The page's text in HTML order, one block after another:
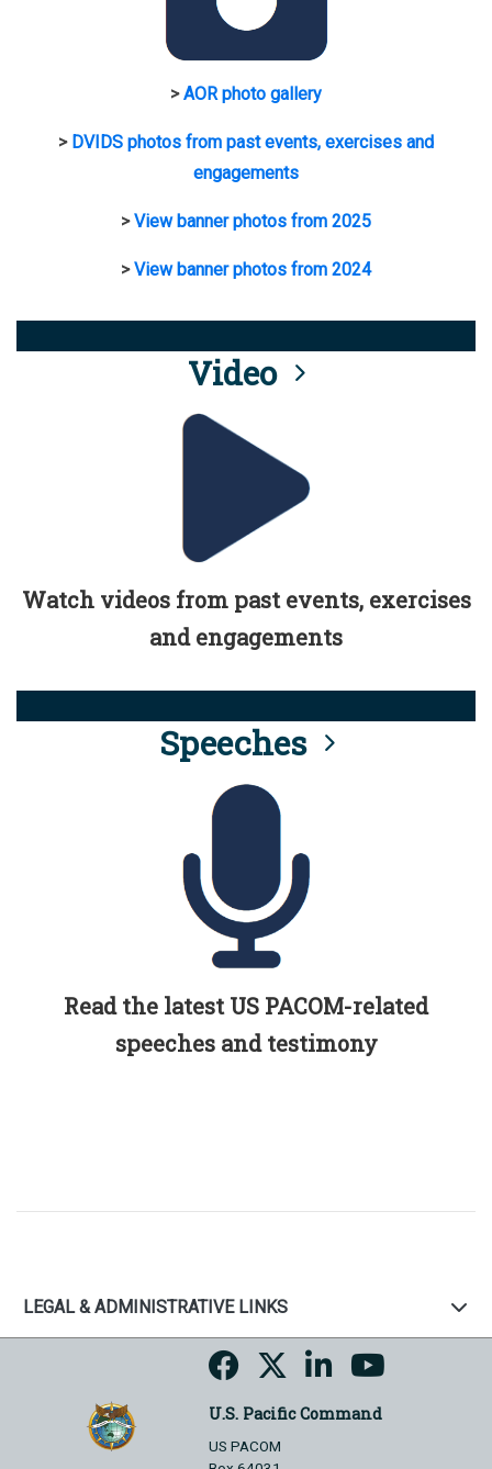
>AOR photo gallery
> DVIDS photos from past events, exercises and
engagements
>View banner photos from 2025
>View banner photos from 2024
Video
Watch videos from past events, exercises
and engagements
Speeches
Read the latest US PACOM-related
speeches and testimony
LEGAL & ADMINISTRATIVE LINKS
U.S. Pacific Command
US PACOM